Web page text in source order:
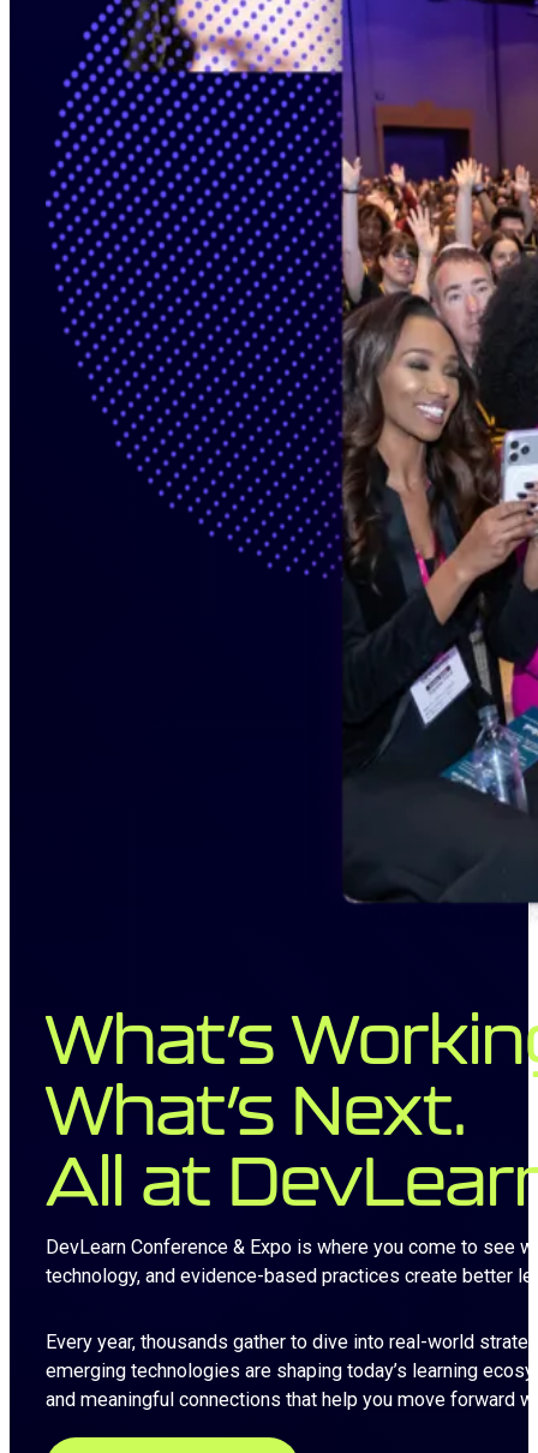
What’s
What’s Next.
All at
DevLearn Conference & Expo is where you come to see
technology, and evidence-based practices create better
Every year, thousands gather to dive into real-world
emerging technologies are shaping today’s learning
and meaningful connections that help you move forward